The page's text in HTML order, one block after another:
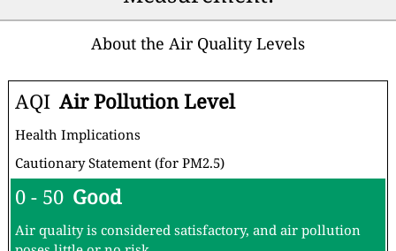
About the Air Quality Levels
AQI Air Pollution Level
Health Implications
Cautionary Statement (for PM2.5)
0 - 50 Good
Air quality is considered satisfactory, and air pollution